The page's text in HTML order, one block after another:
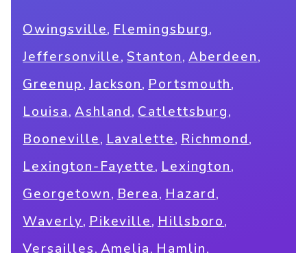
Owingsville, Flemingsburg,
Jeffersonville,Stanton, Aberdeen,
Greenup, Jackson, Portsmouth,
Louisa, Ashland, Catlettsburg,
Booneville, Lavalette, Richmond,
Lexington-Fayette, Lexington,
Georgetown, Berea, Hazard,
Waverly, Pikeville, Hillsboro,
Versailles, Amelia, Hamlin,